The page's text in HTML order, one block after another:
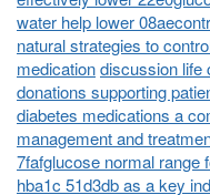
water help lower
natural strategies to
medicationdiscussion life
donations supporting
diabetes medications a
management and
7fafglucose normal range
hba1c 51d3db as a key